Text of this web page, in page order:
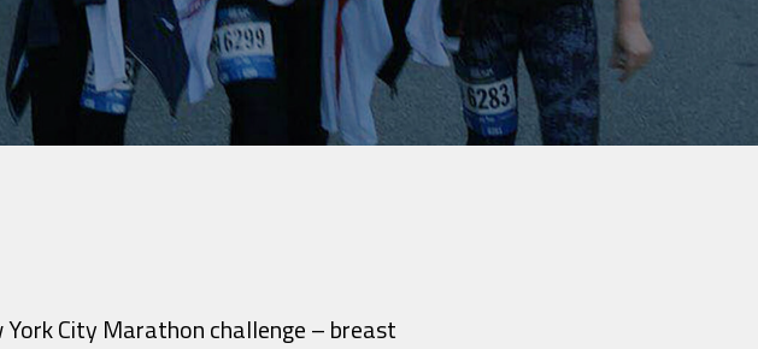
City Marathon challenge – breast